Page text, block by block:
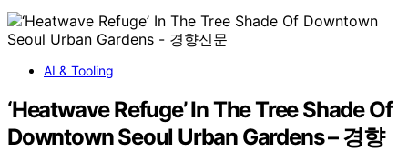
AI & Tooling
‘Heatwave Refuge’ In The Tree Shade Of
Downtown Seoul Urban Gardens – 경향